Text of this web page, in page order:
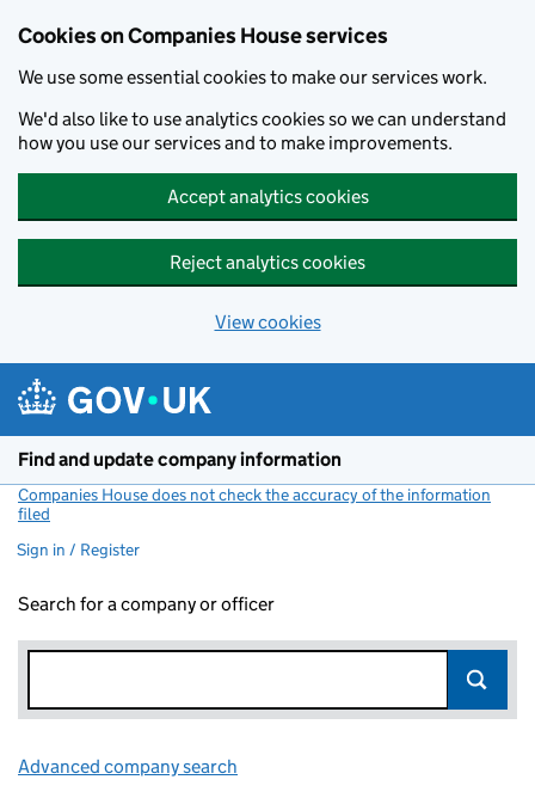
Cookies on Companies House services
We use some essential cookies to make our services work.
We'd also like to use analytics cookies so we can understand
how you use our services and to make improvements.
Accept analytics cookies
Reject analytics cookies
View cookies
Find and update company information
Companies House does not check the accuracy of the information
filed
Sign in / Register
Search for a company or officer
Advanced company search